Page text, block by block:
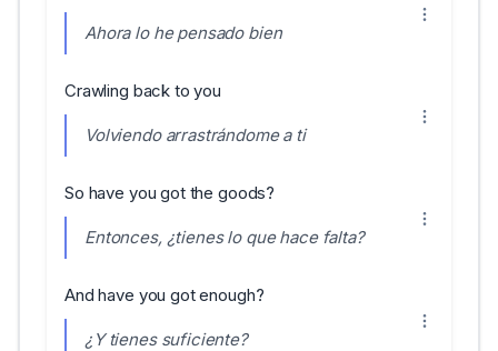
Ahora lo he pensado bien
Crawling back to you
Volviendo arrastrándome a ti
So have you got the goods?
Entonces, ¿tienes lo que hace falta?
And have you got enough?
¿Y tienes suficiente?